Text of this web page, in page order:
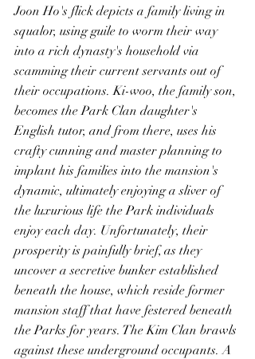
Joon Ho's flick depicts a family living in
squalor, using guile to worm their way
into a rich dynasty's household via
scamming their current servants out of
their occupations. Ki-woo, the family son,
becomes the Park Clan daughter's
English tutor, and from there, uses his
crafty cunning and master planning to
implant his families into the mansion's
dynamic, ultimately enjoying a sliver of
the luxurious life the Park individuals
enjoy each day. Unfortunately, their
prosperity is painfully brief, as they
uncover a secretive bunker established
beneath the house, which reside former
mansion staff that have festered beneath
the Parks for years. The Kim Clan brawls
against these underground occupants. A